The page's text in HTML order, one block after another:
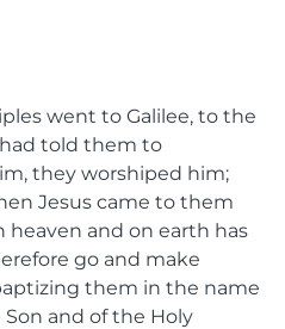
went to Galilee, to the
told them to
they worshiped him;
Jesus came to them
heaven and on earth has
go and make
them in the name
and of the Holy